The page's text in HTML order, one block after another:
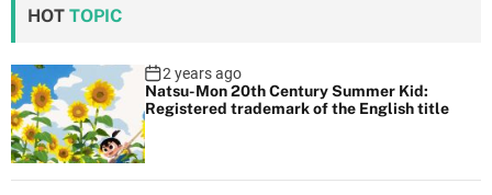
HOT TOPIC
2 years ago
Natsu-Mon 20th Century Summer Kid:
Registered trademark of the English title